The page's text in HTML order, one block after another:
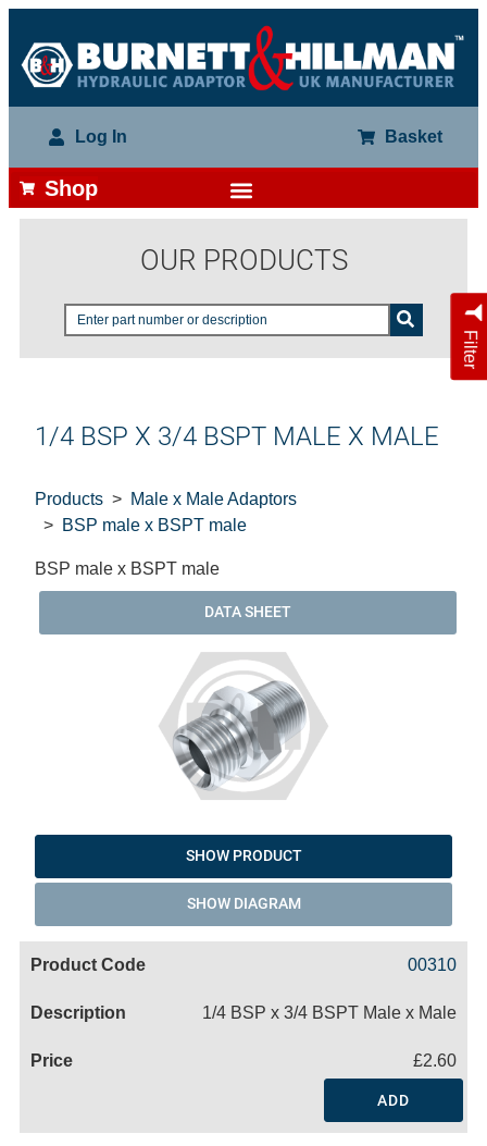
Log In Basket
Shop
OUR PRODUCTS
Filter
1/4 BSP X 3/4 BSPT MALE X MALE
Products
Male x Male Adaptors
BSP male x BSPT male
BSP male x BSPT male
DATA SHEET
SHOW PRODUCT
SHOW DIAGRAM
00310
1/4 BSP x 3/4 BSPT Male x Male
£2.60
ADD